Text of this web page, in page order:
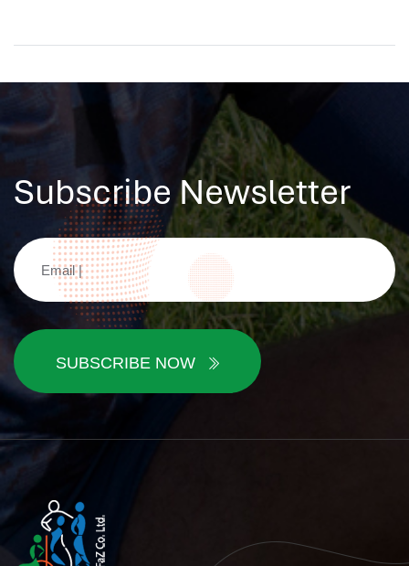
Subscribe Newsletter
SUBSCRIBE NOW